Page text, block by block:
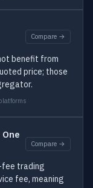
Compare →
benefit from
price; those
Compare →
fee trading
fee, meaning